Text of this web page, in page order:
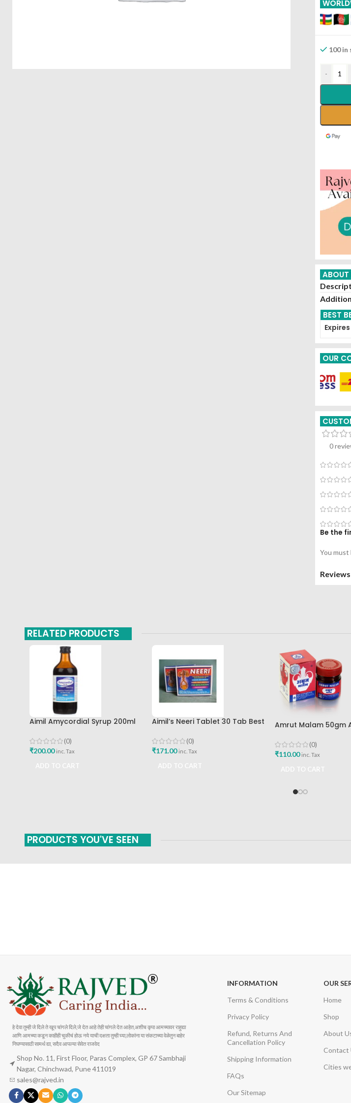
100 in
-
ABOUT
BEST
OUR
0
Be the
You must
RELATED PRODUCTS
Aimil Amycordial Syrup 200ml
(0)
₹200.00 inc. Tax
Aimil’s Neeri Tablet 30 Tab Best
(0)
₹171.00 inc. Tax
Amrut Malam 50gm
(0)
₹110.00 inc. Tax
PRODUCTS YOU'VE SEEN
हे देवा तुम्ही जे दिले ते खूप चांगले दिले,जे देत आहे तेही चांगले देत आहेत,अशीच कृपा आमच्यावर राहुद्या
आणि आमच्या कडून काहीही चुकीचं होऊ नये याची दक्षता तुम्ही घ्या,लोकांना या संकटाच्या वेळेतुन बाहेर
निघण्यासाठी सामर्थ द्या, सदैव आपल्या सेवेत राजवेद
Shop No. 11, First Floor, Paras Complex, GP 67 Sambhaji
Nagar, Chinchwad, Pune 411019
sales@rajved.in
INFORMATION
Terms & Conditions
Privacy Policy
Refund, Returns And
Cancellation Policy
Shipping Information
FAQs
Our Sitemap
OUR
Home
Shop
About
Contact
Cities